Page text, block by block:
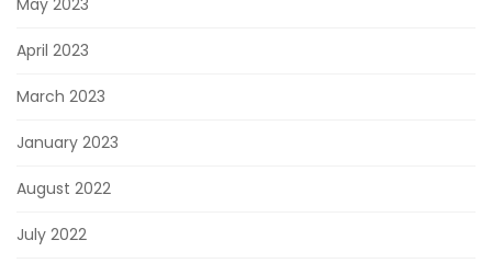
May 2023
April 2023
March 2023
January 2023
August 2022
July 2022